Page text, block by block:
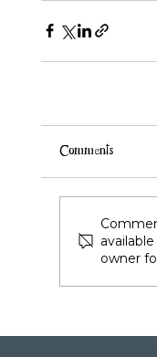
Comments
owner